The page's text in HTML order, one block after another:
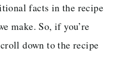
facts in the recipe
make. So, if you’re
down to the recipe